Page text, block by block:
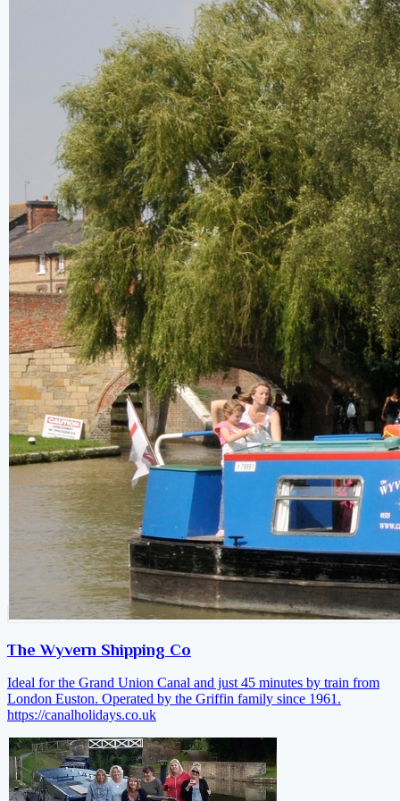
The Wyvern Shipping Co
Ideal for the Grand Union Canal and just 45 minutes by train from
London Euston. Operated by the Griffin family since 1961.
https://canalholidays.co.uk